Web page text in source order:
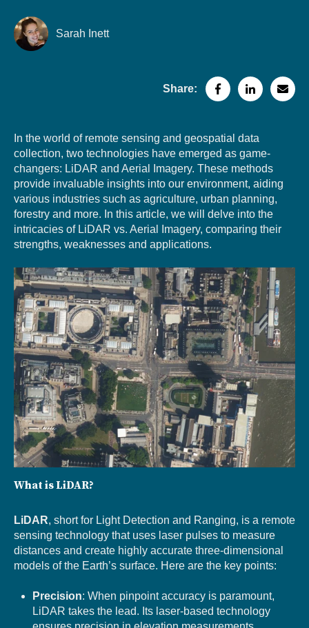
Sarah Inett
Share:
In the world of remote sensing and geospatial data
collection, two technologies have emerged as game-
changers: LiDAR and Aerial Imagery. These methods
provide invaluable insights into our environment, aiding
various industries such as agriculture, urban planning,
forestry and more. In this article, we will delve into the
intricacies of LiDAR vs. Aerial Imagery, comparing their
strengths, weaknesses and applications.
What is LiDAR?
LiDAR, short for Light Detection and Ranging, is a remote
sensing technology that uses laser pulses to measure
distances and create highly accurate three-dimensional
models of the Earth’s surface. Here are the key points:
Precision: When pinpoint accuracy is paramount,
LiDAR takes the lead. Its laser-based technology